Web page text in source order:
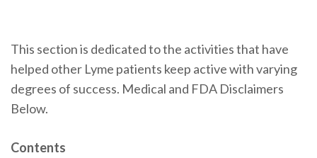
This section is dedicated to the activities that have
helped other Lyme patients keep active with varying
degrees of success. Medical and FDA Disclaimers
Below.
Contents